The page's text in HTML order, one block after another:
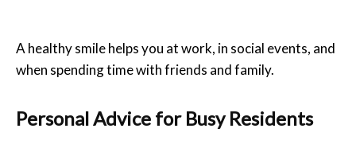
A healthy smile helps you at work, in social events, and
when spending time with friends and family.
Personal Advice for Busy Residents